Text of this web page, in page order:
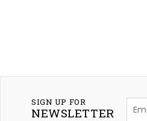
SIGN UP FOR
NEWSLETTER